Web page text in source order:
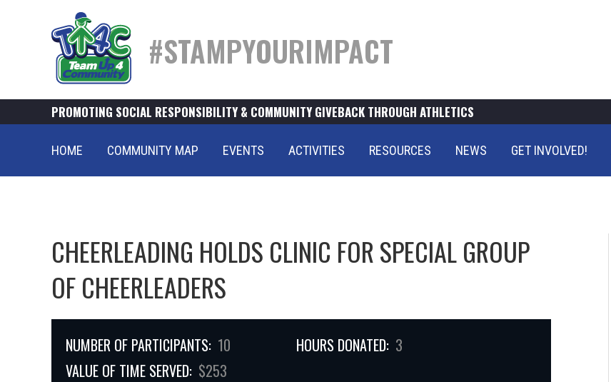
#STAMPYOURIMPACT
PROMOTING SOCIAL RESPONSIBILITY & COMMUNITY GIVEBACK THROUGH ATHLETICS
HOME COMMUNITY MAP EVENTS ACTIVITIES RESOURCES NEWS GET INVOLVED!
CHEERLEADING HOLDS CLINIC FOR SPECIAL GROUP
OF CHEERLEADERS
NUMBER OF PARTICIPANTS: 10 HOURS DONATED: 3
VALUE OF TIME SERVED: $253